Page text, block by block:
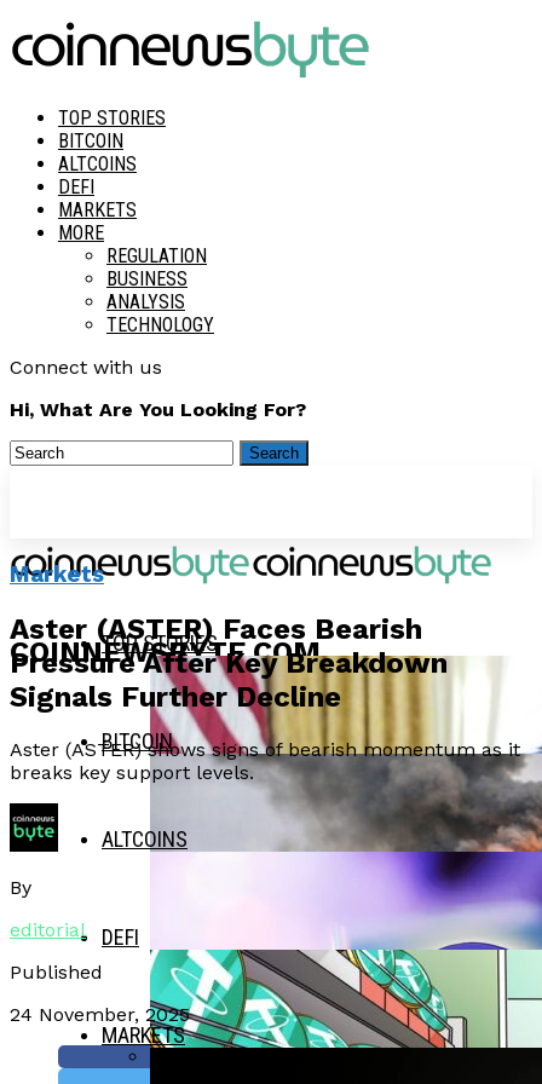
TOP STORIES
BITCOIN
ALTCOINS
DEFI
MARKETS
MORE
REGULATION
BUSINESS
ANALYSIS
TECHNOLOGY
Connect with us
Hi, What Are You Looking For?
COINNEWSBYTE.COM
TOP STORIES
BITCOIN
ALTCOINS
DEFI
MARKETS
Markets
Aster (ASTER) Faces Bearish
Pressure After Key Breakdown
Signals Further Decline
Aster (ASTER) shows signs of bearish momentum as it
breaks key support levels.
By
editorial
Published
24 November, 2025